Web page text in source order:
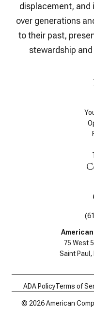
displacement, and
over generations
to their past,
stewardship
75 West
Saint Paul,
ADA PolicyTerms of
© 2026 American